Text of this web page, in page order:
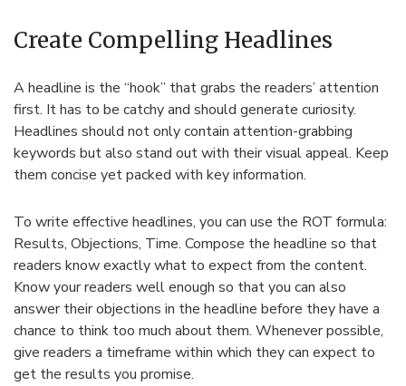
Create Compelling Headlines
A headline is the “hook” that grabs the readers’ attention
first. It has to be catchy and should generate curiosity.
Headlines should not only contain attention-grabbing
keywords but also stand out with their visual appeal. Keep
them concise yet packed with key information.
To write effective headlines, you can use the ROT formula:
Results, Objections, Time. Compose the headline so that
readers know exactly what to expect from the content.
Know your readers well enough so that you can also
answer their objections in the headline before they have a
chance to think too much about them. Whenever possible,
give readers a timeframe within which they can expect to
get the results you promise.